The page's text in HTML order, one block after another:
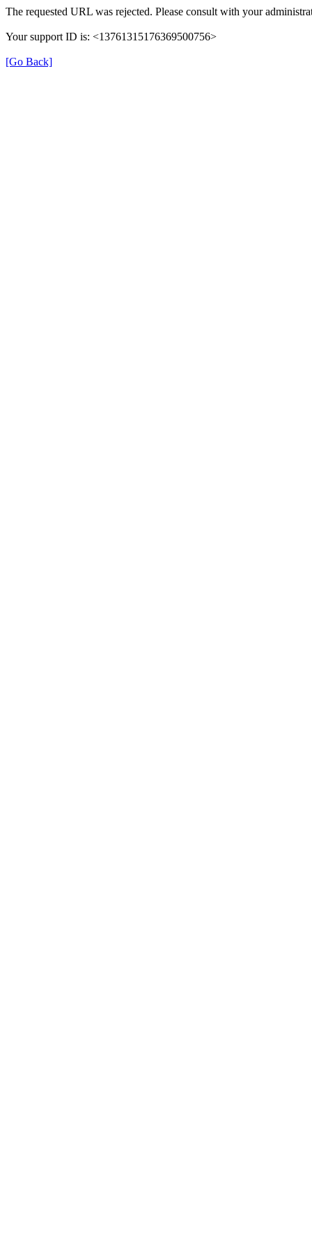
The requested URL was rejected. Please consult with your
Your support ID is: <13761315176369500756>
[Go Back]